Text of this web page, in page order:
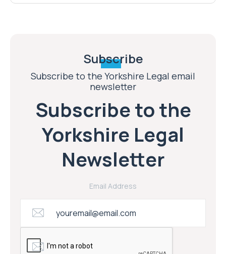
Subscribe
Subscribe to the Yorkshire Legal email
newsletter
Subscribe to the
Yorkshire Legal
Newsletter
Email Address